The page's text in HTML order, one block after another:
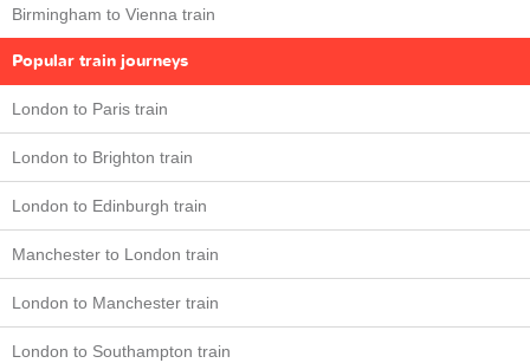
Birmingham to Vienna train
Popular train journeys
London to Paris train
London to Brighton train
London to Edinburgh train
Manchester to London train
London to Manchester train
London to Southampton train